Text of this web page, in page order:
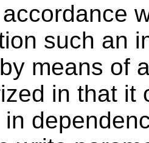
such an
means of
in that it